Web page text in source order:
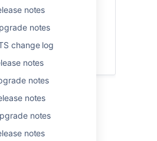
notes
notes
change log
notes
notes
notes
notes
notes
supported platforms
issues